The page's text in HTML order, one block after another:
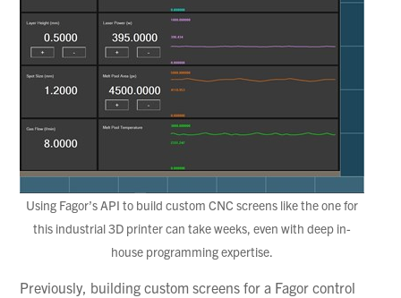
Using Fagor’s API to build custom CNC screens like the one for
this industrial 3D printer can take weeks, even with deep in-
house programming expertise.
Previously, building custom screens for a Fagor control